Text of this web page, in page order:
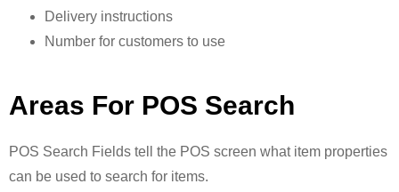
Delivery instructions
Number for customers to use
Areas For POS Search
POS Search Fields tell the POS screen what item properties
can be used to search for items.